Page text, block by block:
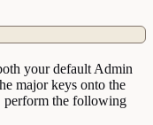
your default Admin
major keys onto the
perform the following